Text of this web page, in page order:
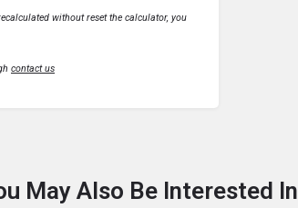
without reset the calculator, you
contact us
May Also Be Interested In